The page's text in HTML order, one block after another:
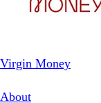
Virgin Money
About